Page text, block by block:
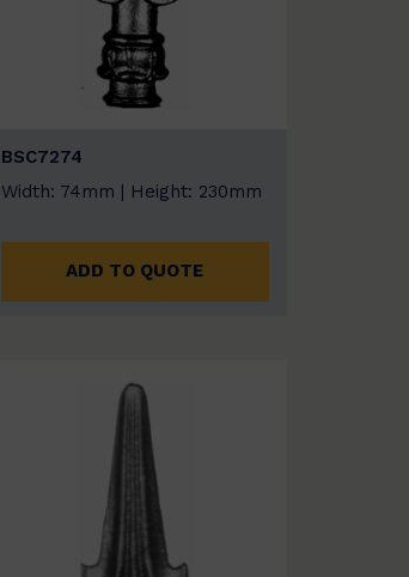
BSC7274
Width: 74mm | Height: 230mm
ADD TO QUOTE